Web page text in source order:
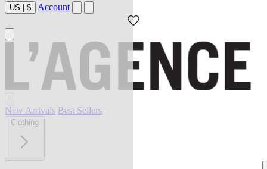
US | $ Account
New Arrivals Best Sellers
Clothing